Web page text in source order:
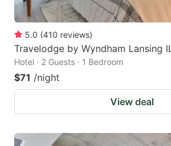
5.0 (410 reviews)
Travelodge by Wyndham Lansing
Hotel · 2 Guests · 1 Bedroom
$71 /night
View deal